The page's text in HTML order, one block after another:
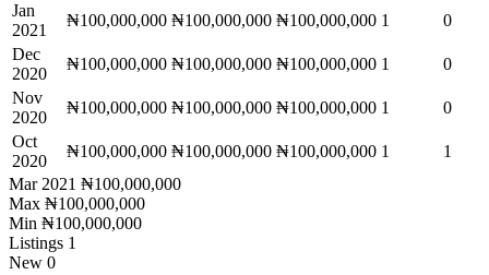
Jan
2021
₦100,000,000 ₦100,000,000 ₦100,000,000 1
0
Dec
2020
₦100,000,000 ₦100,000,000 ₦100,000,000 1
0
Nov
2020
₦100,000,000 ₦100,000,000 ₦100,000,000 1
0
Oct
2020
₦100,000,000 ₦100,000,000 ₦100,000,000 1
1
Mar 2021 ₦100,000,000
Max ₦100,000,000
Min ₦100,000,000
Listings 1
New 0